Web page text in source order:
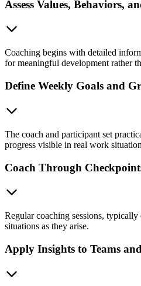
Assess Values, Behaviors,
Coaching begins with detailed
for meaningful development rather
Define Weekly Goals and
The coach and participant set
progress visible in real work
Coach Through
Regular coaching sessions,
situations as they arise.
Apply Insights to Teams